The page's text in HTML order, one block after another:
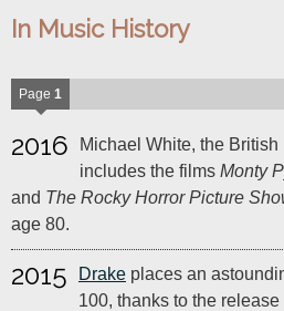
In Music History
Page 1
2016
Michael White, the
includes the films Monty
and The Rocky Horror Picture
age 80.
2015 Drake places an
100, thanks to the